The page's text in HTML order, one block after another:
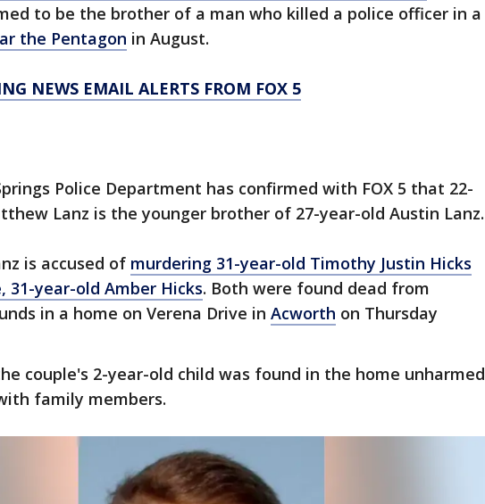
to be the brother of a man who killed a police officer in a
the Pentagon in August.
NEWS EMAIL ALERTS FROM FOX 5
Police Department has confirmed with FOX 5 that 22-
Lanz is the younger brother of 27-year-old Austin Lanz.
is accused of murdering 31-year-old Timothy Justin Hicks
31-year-old Amber Hicks. Both were found dead from
in a home on Verena Drive in Acworth on Thursday
couple's 2-year-old child was found in the home unharmed
family members.